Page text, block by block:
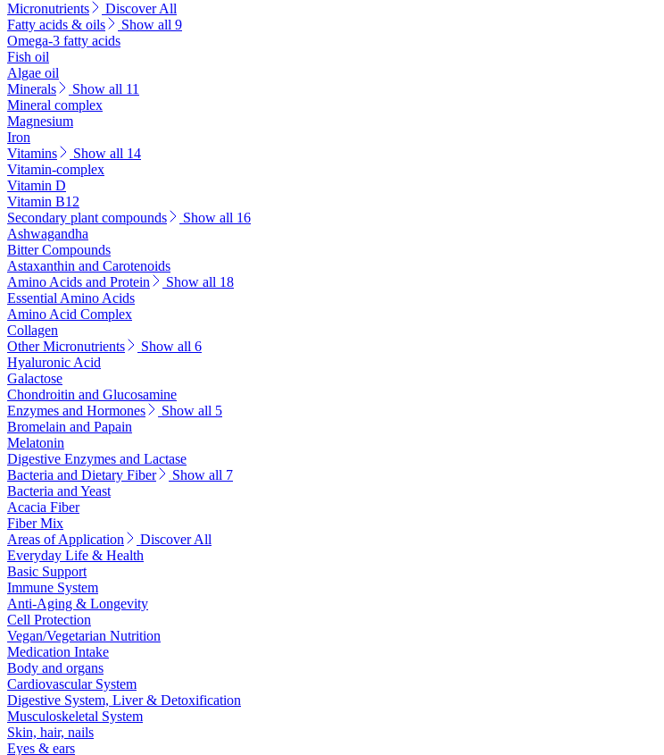
Micronutrients
Discover All
Fatty acids & oils
Show all 9
Omega-3 fatty acids
Fish oil
Algae oil
Minerals
Show all 11
Mineral complex
Magnesium
Iron
Vitamins
Show all 14
Vitamin-complex
Vitamin D
Vitamin B12
Secondary plant compounds
Show all 16
Ashwagandha
Bitter Compounds
Astaxanthin and Carotenoids
Amino Acids and Protein
Show all 18
Essential Amino Acids
Amino Acid Complex
Collagen
Other Micronutrients
Show all 6
Hyaluronic Acid
Galactose
Chondroitin and Glucosamine
Enzymes and Hormones
Show all 5
Bromelain and Papain
Melatonin
Digestive Enzymes and Lactase
Bacteria and Dietary Fiber
Show all 7
Bacteria and Yeast
Acacia Fiber
Fiber Mix
Areas of Application
Discover All
Everyday Life & Health
Basic Support
Immune System
Anti-Aging & Longevity
Cell Protection
Vegan/Vegetarian Nutrition
Medication Intake
Body and organs
Cardiovascular System
Digestive System, Liver & Detoxification
Musculoskeletal System
Skin, hair, nails
Eyes & ears